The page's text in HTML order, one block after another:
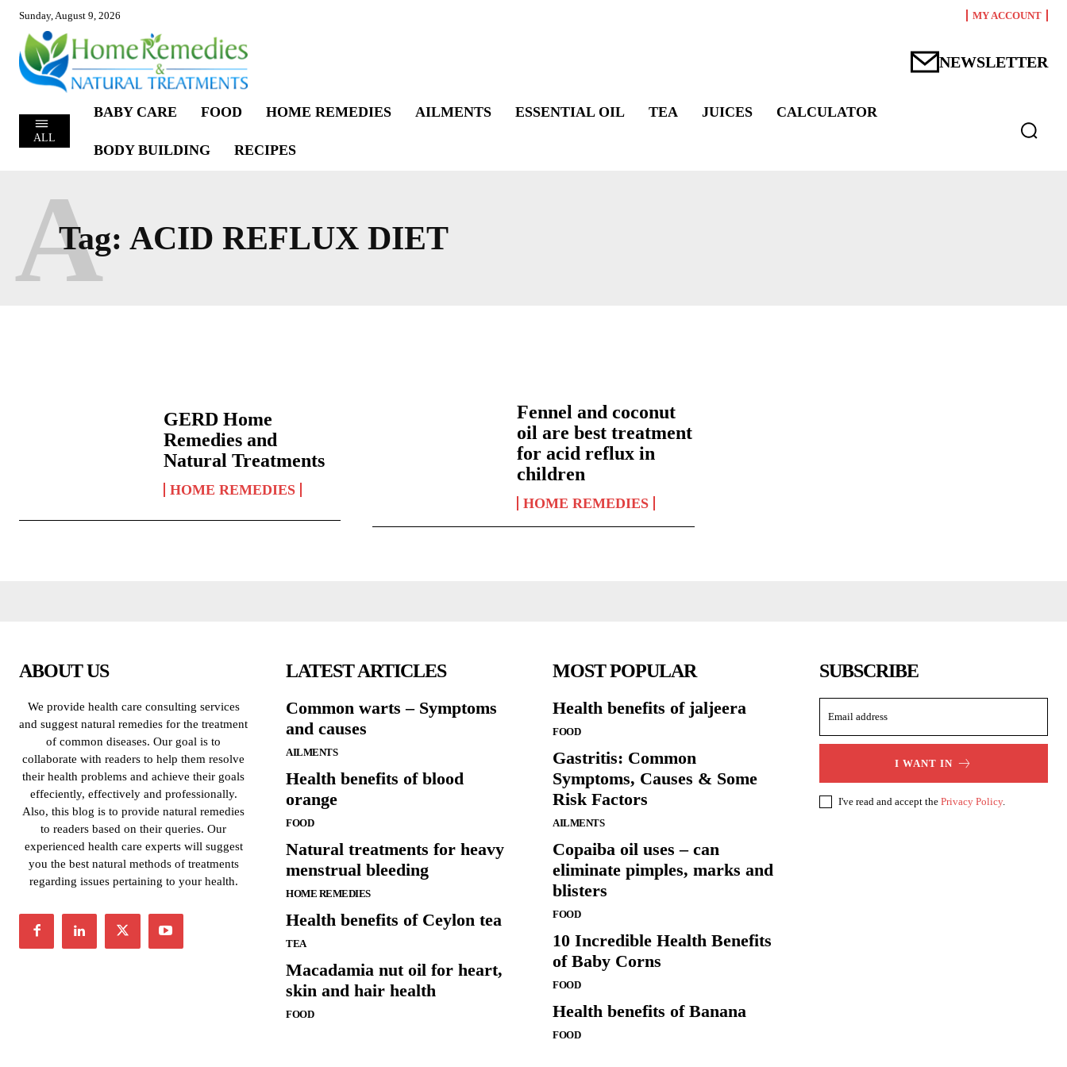
Sunday, August 9, 2026 MY ACCOUNT
NEWSLETTER
ALL
BABY CARE FOOD HOME REMEDIES AILMENTS ESSENTIAL OIL TEA JUICES CALCULATOR
BODY BUILDING RECIPES
Tag: ACID REFLUX DIET
A
GERD Home
Remedies and
Natural Treatments
HOME REMEDIES
Fennel and coconut
oil are best treatment
for acid reflux in
children
HOME REMEDIES
ABOUT US
We provide health care consulting services
and suggest natural remedies for the treatment
of common diseases. Our goal is to
collaborate with readers to help them resolve
their health problems and achieve their goals
effeciently, effectively and professionally.
Also, this blog is to provide natural remedies
to readers based on their queries. Our
experienced health care experts will suggest
you the best natural methods of treatments
regarding issues pertaining to your health.
LATEST ARTICLES
Common warts – Symptoms
and causes
AILMENTS
Health benefits of blood
orange
FOOD
Natural treatments for heavy
menstrual bleeding
HOME REMEDIES
Health benefits of Ceylon tea
TEA
Macadamia nut oil for heart,
skin and hair health
FOOD
MOST POPULAR
Health benefits of jaljeera
FOOD
Gastritis: Common
Symptoms, Causes & Some
Risk Factors
AILMENTS
Copaiba oil uses – can
eliminate pimples, marks and
blisters
FOOD
10 Incredible Health Benefits
of Baby Corns
FOOD
Health benefits of Banana
FOOD
SUBSCRIBE
I WANT IN
I've read and accept the Privacy Policy.